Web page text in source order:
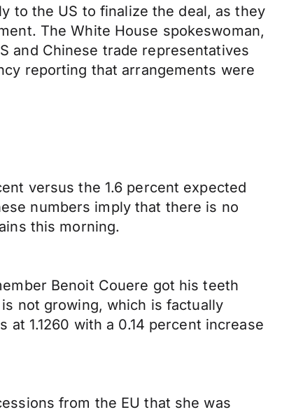
to the US to finalize the deal, as they
The White House spokeswoman,
and Chinese trade representatives
reporting that arrangements were
versus the 1.6 percent expected
numbers imply that there is no
this morning.
Benoit Couere got his teeth
not growing, which is factually
at 1.1260 with a 0.14 percent increase
from the EU that she was